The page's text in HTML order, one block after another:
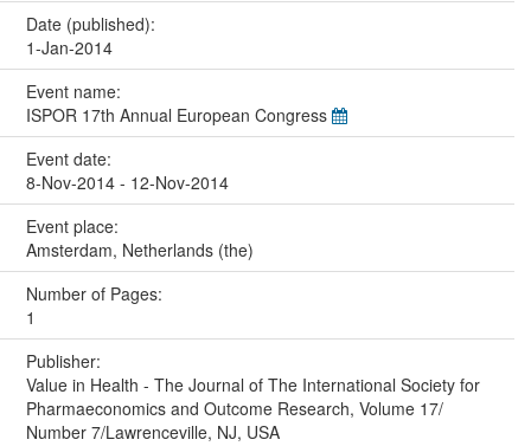
Date (published):
1-Jan-2014
Event name:
ISPOR 17th Annual European Congress
Event date:
8-Nov-2014 - 12-Nov-2014
Event place:
Amsterdam, Netherlands (the)
Number of Pages:
1
Publisher:
Value in Health - The Journal of The International Society for
Pharmaeconomics and Outcome Research, Volume 17/
Number 7/Lawrenceville, NJ, USA